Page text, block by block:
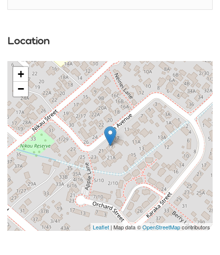
Location
+
−
Leaflet | Map data ©OpenStreetMapcontributors